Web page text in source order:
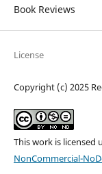
Book Reviews
License
Copyright (c) 2025
This work is licensed
NonCommercial-